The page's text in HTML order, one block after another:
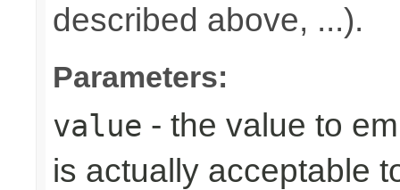
described above, ...).
Parameters:
value - the value to
is actually acceptable